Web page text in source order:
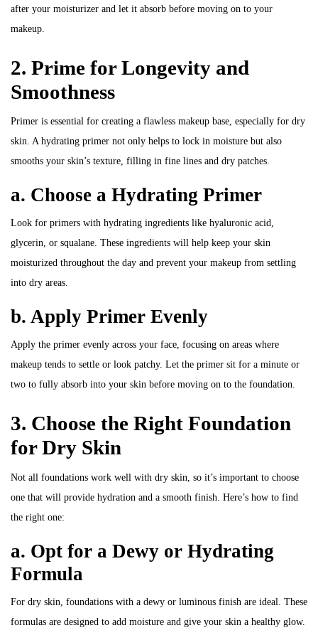
after your moisturizer and let it absorb before moving on to your
makeup.
2. Prime for Longevity and
Smoothness
Primer is essential for creating a flawless makeup base, especially for dry
skin. A hydrating primer not only helps to lock in moisture but also
smooths your skin’s texture, filling in fine lines and dry patches.
a. Choose a Hydrating Primer
Look for primers with hydrating ingredients like hyaluronic acid,
glycerin, or squalane. These ingredients will help keep your skin
moisturized throughout the day and prevent your makeup from settling
into dry areas.
b. Apply Primer Evenly
Apply the primer evenly across your face, focusing on areas where
makeup tends to settle or look patchy. Let the primer sit for a minute or
two to fully absorb into your skin before moving on to the foundation.
3. Choose the Right Foundation
for Dry Skin
Not all foundations work well with dry skin, so it’s important to choose
one that will provide hydration and a smooth finish. Here’s how to find
the right one:
a. Opt for a Dewy or Hydrating
Formula
For dry skin, foundations with a dewy or luminous finish are ideal. These
formulas are designed to add moisture and give your skin a healthy glow.